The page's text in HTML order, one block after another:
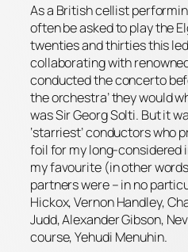
As a British cellist
often be asked to play the
twenties and thirties this
collaborating with
conducted the concerto
the orchestra’ they would
was Sir Georg Solti. But it
‘starriest’ conductors who
foil for my long-
my favourite (in other
partners were – in no
Hickox, Vernon Handley,
Judd, Alexander Gibson,
course, Yehudi Menuhin.